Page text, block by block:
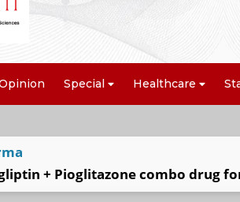
Special Healthcare
+ Pioglitazone combo drug